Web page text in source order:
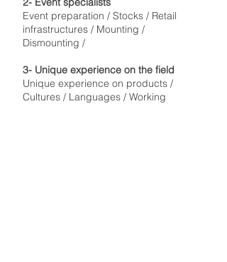
Event preparation / Stocks / Retail
infrastructures / Mounting /
Dismounting /
3- Unique experience on the field
Unique experience on products /
Cultures / Languages / Working